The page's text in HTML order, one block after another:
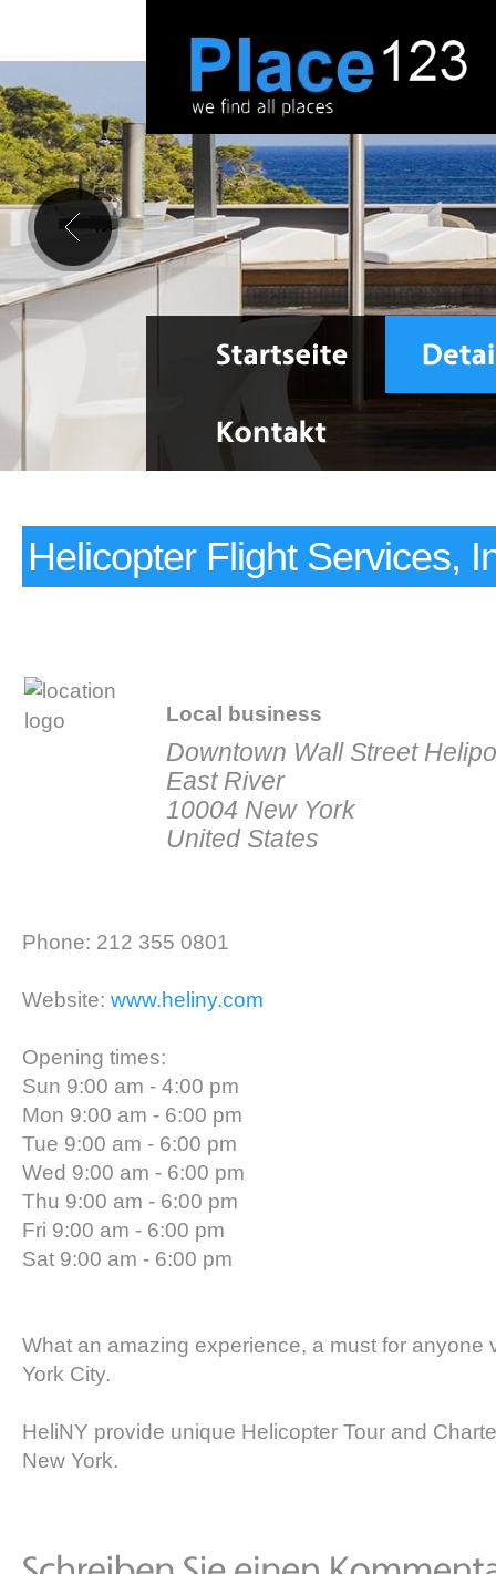
Helicopter Flight Services,
Local business
Downtown Wall Street
East River
10004 New York
United States
Phone: 212 355 0801
Website: www.heliny.com
Opening times:
Sun 9:00 am - 4:00 pm
Mon 9:00 am - 6:00 pm
Tue 9:00 am - 6:00 pm
Wed 9:00 am - 6:00 pm
Thu 9:00 am - 6:00 pm
Fri 9:00 am - 6:00 pm
Sat 9:00 am - 6:00 pm
What an amazing experience, a must for anyone
York City.
HeliNY provide unique Helicopter Tour and
New York.